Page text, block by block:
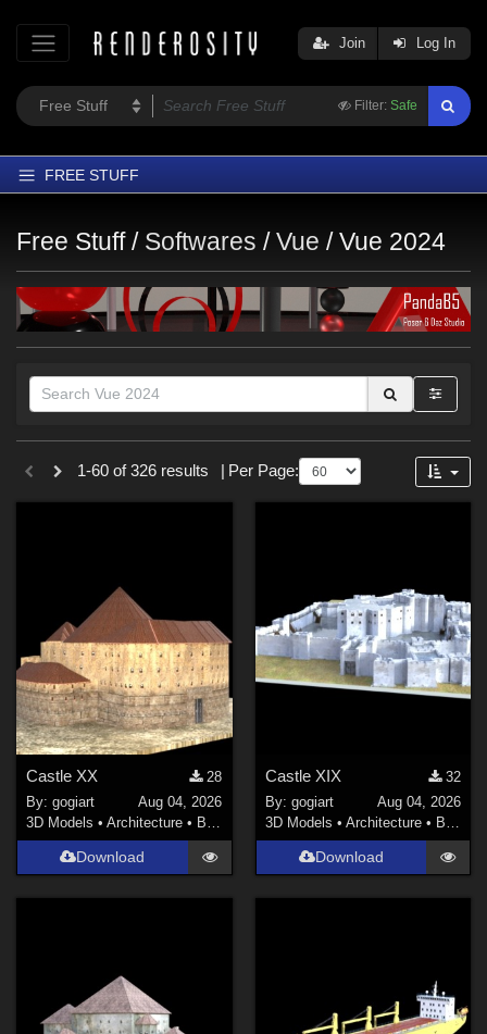
Filter: Safe
Join Log In
FREE STUFF
Trending
Departments
Figures
Contributors
Forum
Free Stuff / Softwares /Vue /Vue 2024
Themes
Holiday : Valentine's Day (
Space (1)
Cyberpunk (1)
Architecture (1)
Contributors
kenmo (
gillbrooks (7)
EVERYPlant (2)
1-60 of 326 results Per Page:
Castle XX
28
By:gogiart
Aug 04, 2026
3D Models •Architecture • Buildings
Download
Castle XIX
32
By: gogiart
Aug 04, 2026
3D Models • Architecture • Buildings
Download